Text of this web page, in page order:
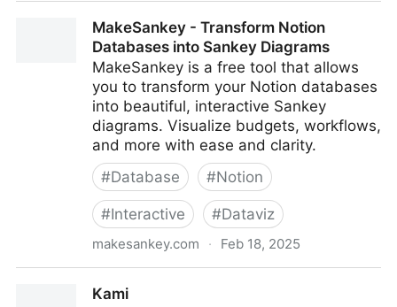
MakeSankey - Transform Notion
Databases into Sankey Diagrams
MakeSankey is a free tool that allows
you to transform your Notion databases
into beautiful, interactive Sankey
diagrams. Visualize budgets, workflows,
and more with ease and clarity.
#Database #Notion
#Interactive #Dataviz
makesankey.com · Feb 18, 2025
Sankey Diagrams
Kami